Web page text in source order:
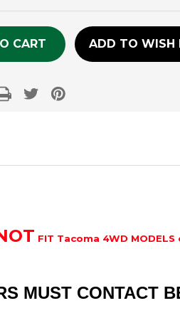
UNDEFINED
ADD TO WISH
FIT Tacoma 4WD
MUST CONTACT